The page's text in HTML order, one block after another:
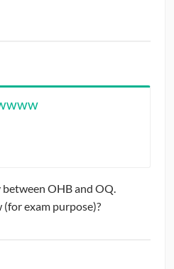
OHB and OQ.
exam purpose)?